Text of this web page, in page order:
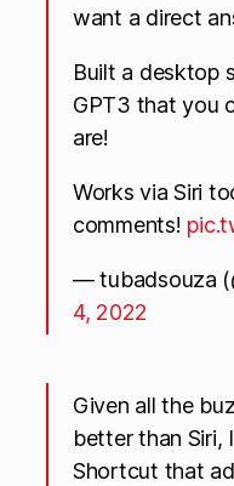
want a direct
Built a desktop
GPT3 that you
are!
Works via Siri
comments!
— tubadsouza
4, 2022
Given all the
better than Siri,
Shortcut that